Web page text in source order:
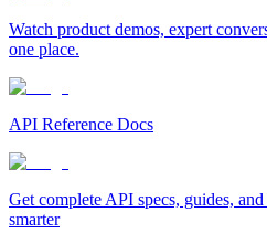
Watch product demos, expert
one place.
API Reference Docs
Get complete API specs, guides,
smarter